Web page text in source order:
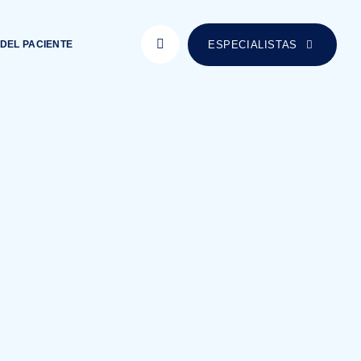
PACIENTE ESPECIALISTAS